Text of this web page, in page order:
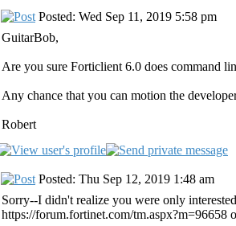
Posted: Wed Sep 11, 2019 5:58 pm
GuitarBob,
Are you sure Forticlient 6.0 does command
Any chance that you can motion the
Robert
Posted: Thu Sep 12, 2019 1:48 am
Sorry--I didn't realize you were only
https://forum.fortinet.com/tm.aspx?m=96658